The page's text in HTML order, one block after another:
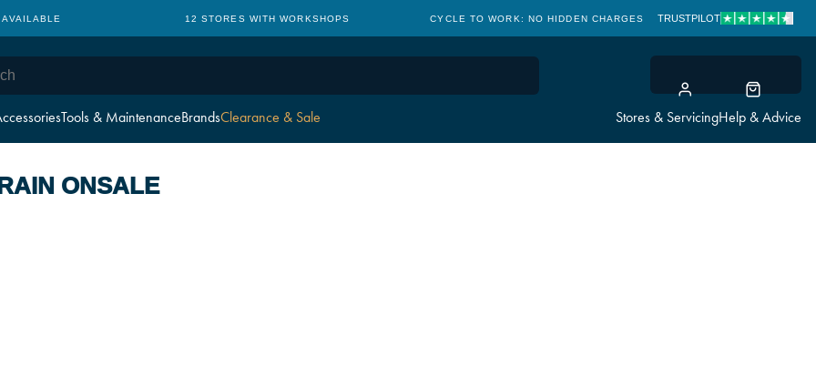
Tools & MaintenanceBrandsClearance & Sale Stores & ServicingHelp & Advice
12 STORES WITH WORKSHOPS CYCLE TO WORK: NO HIDDEN CHARGES CLICK &
TRUSTPILOT
ONSALE